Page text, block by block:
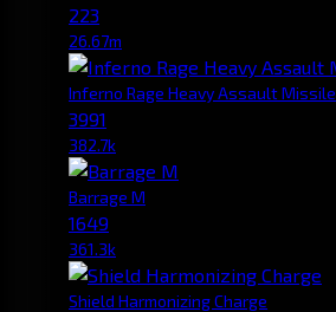
223
26.67m
Inferno Rage Heavy Assault Missile
3991
382.7k
Barrage M
1649
361.3k
Shield Harmonizing Charge